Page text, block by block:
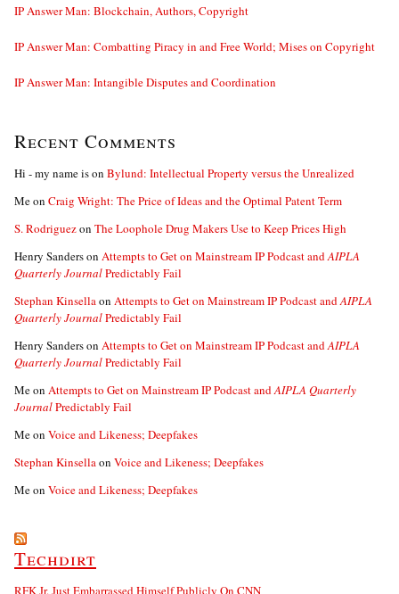
IP Answer Man: Blockchain, Authors, Copyright
IP Answer Man: Combatting Piracy in and Free World; Mises on Copyright
IP Answer Man: Intangible Disputes and Coordination
Recent Comments
Hi - my name ison Bylund: Intellectual Property versus the Unrealized
Meon Craig Wright: The Price of Ideas and the Optimal Patent Term
S. Rodriguezon The Loophole Drug Makers Use to Keep Prices High
Henry Sanderson Attempts to Get on Mainstream IP Podcast andAIPLA
Quarterly JournalPredictably Fail
Stephan Kinsellaon Attempts to Get on Mainstream IP Podcast andAIPLA
Quarterly JournalPredictably Fail
Henry Sanderson Attempts to Get on Mainstream IP Podcast andAIPLA
Quarterly JournalPredictably Fail
Meon Attempts to Get on Mainstream IP Podcast andAIPLA Quarterly
JournalPredictably Fail
Meon Voice and Likeness; Deepfakes
Stephan Kinsellaon Voice and Likeness; Deepfakes
Meon Voice and Likeness; Deepfakes
Techdirt
RFK Jr. Just Embarrassed Himself Publicly On CNN